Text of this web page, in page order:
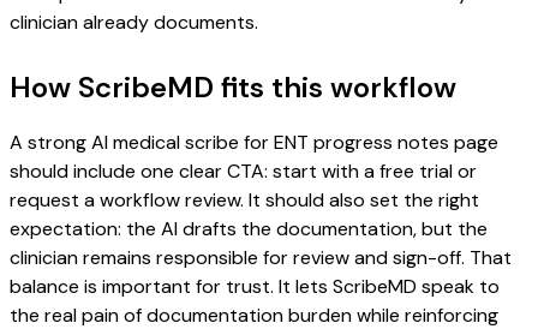
clinician already documents.
How ScribeMD fits this workflow
A strong AI medical scribe for ENT progress notes page
should include one clear CTA: start with a free trial or
request a workflow review. It should also set the right
expectation: the AI drafts the documentation, but the
clinician remains responsible for review and sign-off. That
balance is important for trust. It lets ScribeMD speak to
the real pain of documentation burden while reinforcing